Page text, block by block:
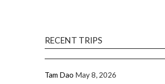
RECENT TRIPS
Tam Dao May 8, 2026